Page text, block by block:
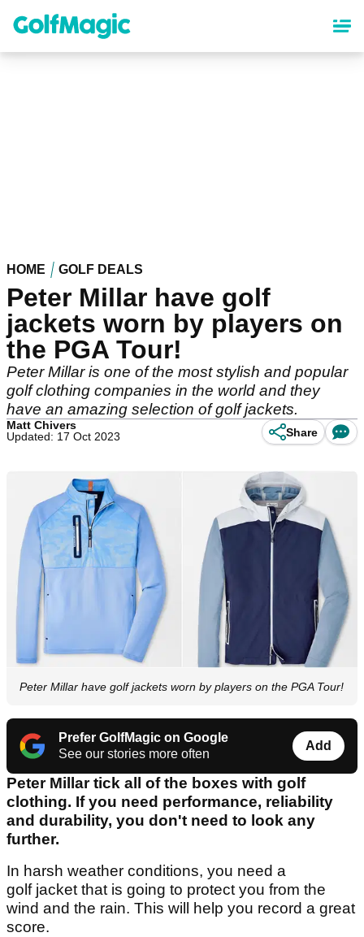
content
HOME GOLF DEALS
Peter Millar have golf
jackets worn by players on
the PGA Tour!
Peter Millar is one of the most stylish and popular
golf clothing companies in the world and they
have an amazing selection of golf jackets.
Matt Chivers
Updated: 17 Oct 2023
Share
Peter Millar have golf jackets worn by players on the PGA Tour!
Prefer GolfMagic on Google
See our stories more often
Add
Peter Millar tick all of the boxes with golf
clothing. If you need performance, reliability
and durability, you don't need to look any
further.
In harsh weather conditions, you need a
golf jacket that is going to protect you from the
wind and the rain. This will help you record a great
score.